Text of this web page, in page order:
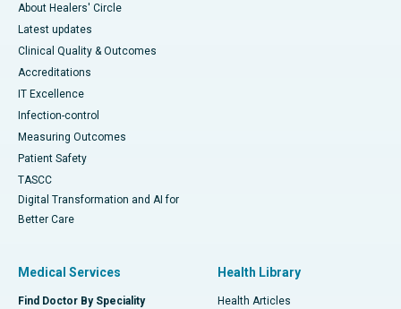
About Healers' Circle
Latest updates
Clinical Quality & Outcomes
Accreditations
IT Excellence
Infection-control
Measuring Outcomes
Patient Safety
TASCC
Digital Transformation and AI for
Better Care
Medical Services
Find Doctor By Speciality
Health Library
Health Articles